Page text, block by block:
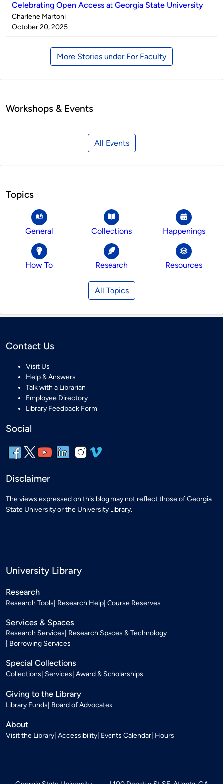
Celebrating Open Access at Georgia State University
Published
by
Charlene Martoni
on
October 20, 2025
More Stories under For Faculty
Workshops & Events
All Events
Topics
General Collections Happenings
How To Research Resources
All Topics
Contact Us
Visit Us
Help & Answers
Talk with a Librarian
Employee Directory
Library Feedback Form
Social
Disclaimer
The views expressed on this blog may not reflect those of Georgia
State University or the University Library.
University Library
Research
Research Tools Research Help Course Reserves
Services & Spaces
Research Services Research Spaces & Technology
Borrowing Services
Special Collections
Collections Services Award & Scholarships
Giving to the Library
Library Funds Board of Advocates
About
Visit the Library Accessibility Events Calendar Hours